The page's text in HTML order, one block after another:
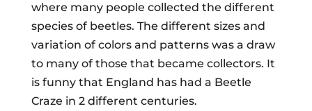
where many people collected the different
species of beetles. The different sizes and
variation of colors and patterns was a draw
to many of those that became collectors. It
is funny that England has had a Beetle
Craze in 2 different centuries.